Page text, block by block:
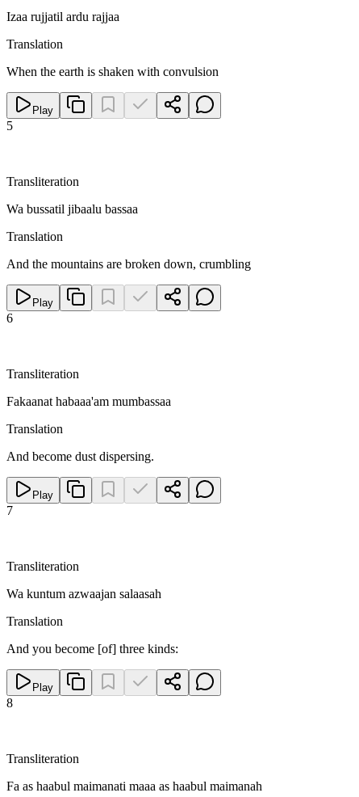
Izaa rujjatil ardu rajjaa
Translation
When the earth is shaken with convulsion
Play
5
Transliteration
Wa bussatil jibaalu bassaa
Translation
And the mountains are broken down, crumbling
Play
6
Transliteration
Fakaanat habaaa'am mumbassaa
Translation
And become dust dispersing.
Play
7
Transliteration
Wa kuntum azwaajan salaasah
Translation
And you become [of] three kinds:
Play
8
Transliteration
Fa as haabul maimanati maaa as haabul maimanah